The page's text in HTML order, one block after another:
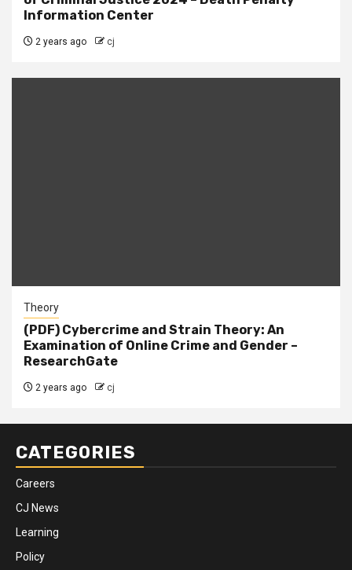
Information Center
2 years ago cj
Theory
(PDF) Cybercrime and Strain Theory: An
Examination of Online Crime and Gender –
ResearchGate
2 years ago cj
CATEGORIES
Careers
CJ News
Learning
Policy